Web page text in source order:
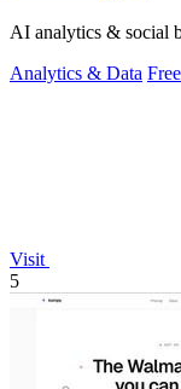
AI analytics & social
Analytics & Data
Visit
5